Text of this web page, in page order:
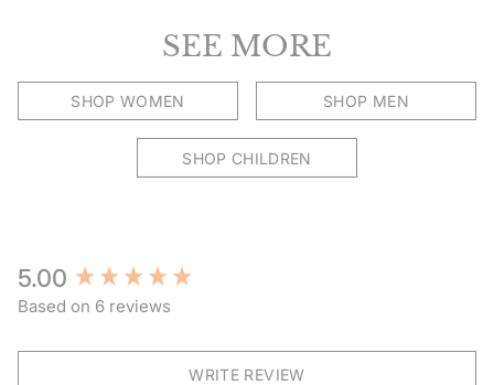
SEE MORE
SHOP WOMEN SHOP MEN
SHOP CHILDREN
5.00
Based on 6 reviews
WRITE REVIEW
New content loaded